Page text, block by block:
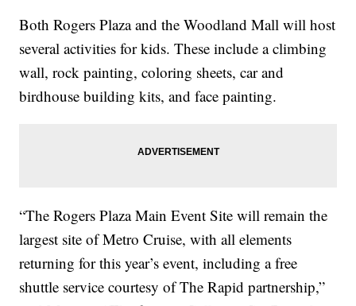
Both Rogers Plaza and the Woodland Mall will host
several activities for kids. These include a climbing
wall, rock painting, coloring sheets, car and
birdhouse building kits, and face painting.
“The Rogers Plaza Main Event Site will remain the
largest site of Metro Cruise, with all elements
returning for this year’s event, including a free
shuttle service courtesy of The Rapid partnership,”